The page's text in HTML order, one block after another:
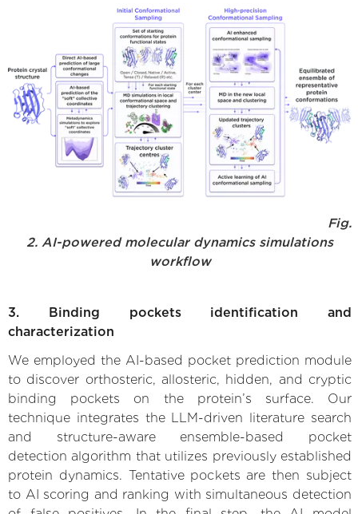
Fig.
2. AI-powered molecular dynamics simulations
workflow
3. Binding pockets identification and
characterization
We employed the AI-based pocket prediction module
to discover orthosteric, allosteric, hidden, and cryptic
binding pockets on the protein’s surface. Our
technique integrates the LLM-driven literature search
and structure-aware ensemble-based pocket
detection algorithm that utilizes previously established
protein dynamics. Tentative pockets are then subject
to AI scoring and ranking with simultaneous detection